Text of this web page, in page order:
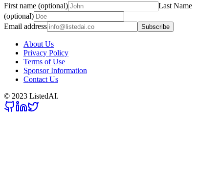
First name (optional)
Last Name
(optional)
Email address
Subscribe
About Us
Privacy Policy
Terms of Use
Sponsor Information
Contact Us
© 2023 ListedAI.